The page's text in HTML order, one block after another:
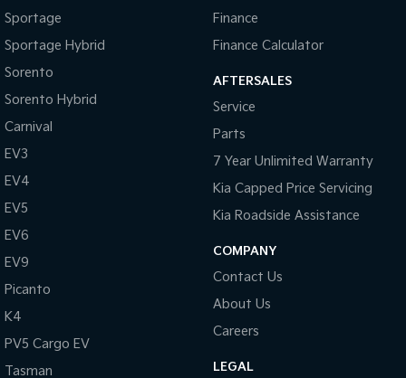
Sportage
Sportage Hybrid
Sorento
Sorento Hybrid
Carnival
EV3
EV4
EV5
EV6
EV9
Picanto
K4
PV5 Cargo EV
Tasman
Finance
Finance Calculator
AFTERSALES
Service
Parts
7 Year Unlimited Warranty
Kia Capped Price Servicing
Kia Roadside Assistance
COMPANY
Contact Us
About Us
Careers
LEGAL